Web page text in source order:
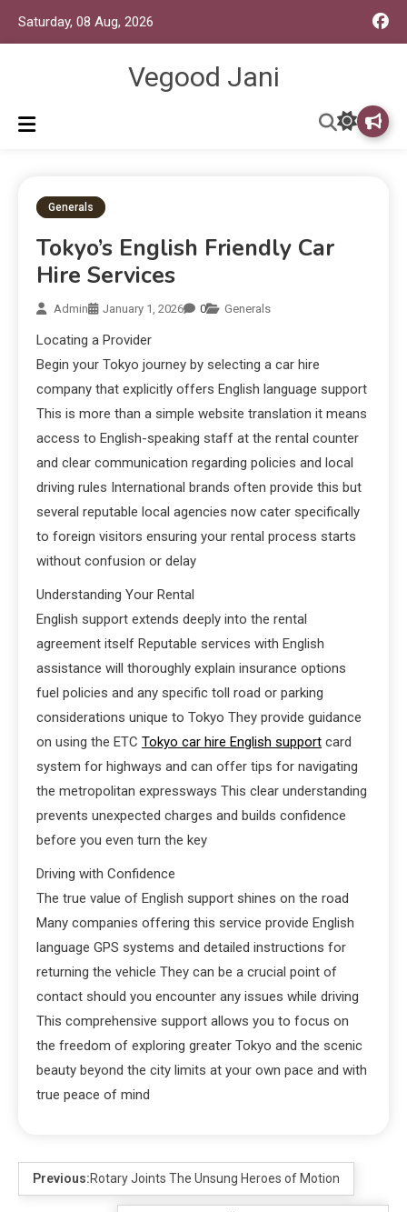
Saturday, 08 Aug, 2026
Vegood Jani
Generals
Tokyo’s English Friendly Car
Hire Services
Admin January 1, 2026 0 Generals
Locating a Provider
Begin your Tokyo journey by selecting a car hire
company that explicitly offers English language support
This is more than a simple website translation it means
access to English-speaking staff at the rental counter
and clear communication regarding policies and local
driving rules International brands often provide this but
several reputable local agencies now cater specifically
to foreign visitors ensuring your rental process starts
without confusion or delay
Understanding Your Rental
English support extends deeply into the rental
agreement itself Reputable services with English
assistance will thoroughly explain insurance options
fuel policies and any specific toll road or parking
considerations unique to Tokyo They provide guidance
on using the ETC Tokyo car hire English support card
system for highways and can offer tips for navigating
the metropolitan expressways This clear understanding
prevents unexpected charges and builds confidence
before you even turn the key
Driving with Confidence
The true value of English support shines on the road
Many companies offering this service provide English
language GPS systems and detailed instructions for
returning the vehicle They can be a crucial point of
contact should you encounter any issues while driving
This comprehensive support allows you to focus on
the freedom of exploring greater Tokyo and the scenic
beauty beyond the city limits at your own pace and with
true peace of mind
Previous:Rotary Joints The Unsung Heroes of Motion